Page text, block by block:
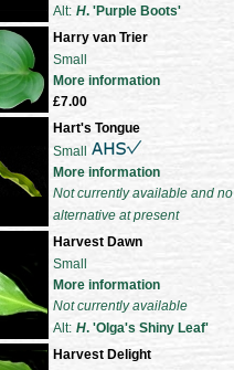
Alt: H. 'Purple Boots'
Harry van Trier
Small
More information
£7.00
Hart's Tongue
Small
More information
Not currently available and no
alternative at present
Harvest Dawn
Small
More information
Not currently available
Alt: H. 'Olga's Shiny Leaf'
Harvest Delight